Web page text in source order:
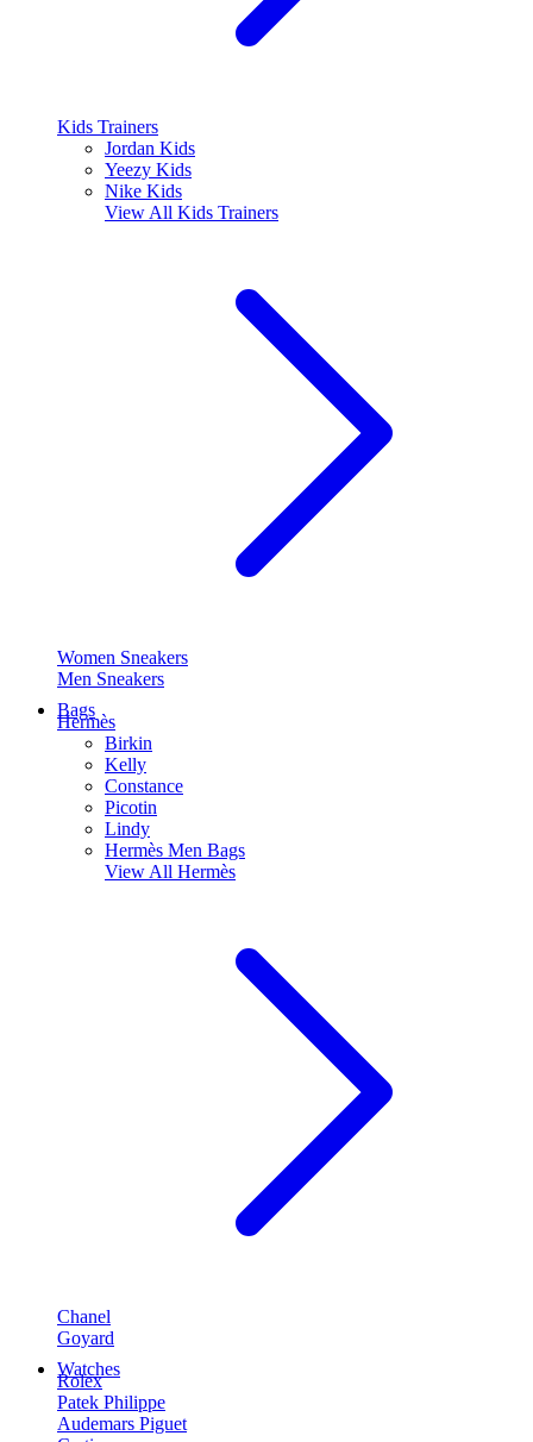
Kids Trainers
Jordan Kids
Yeezy Kids
Nike Kids
View All Kids Trainers
Women Sneakers
Men Sneakers
Bags
Hermès
Birkin
Kelly
Constance
Picotin
Lindy
Hermès Men Bags
View All Hermès
Chanel
Goyard
Watches
Rolex
Patek Philippe
Audemars Piguet